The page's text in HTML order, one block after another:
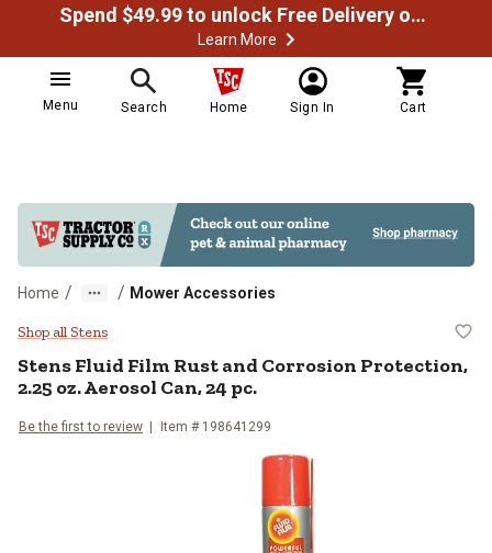
Spend $49.99 to unlock Free Delivery on most orders
Learn More
Menu Search Home Sign In Cart
Home / / Mower Accessories
Stens Fluid Film Rust and
Shop all Stens
StensFluid Film Rust and Corrosion Protection,
2.25 oz. Aerosol Can, 24 pc.
Be the first to review Item # 198641299